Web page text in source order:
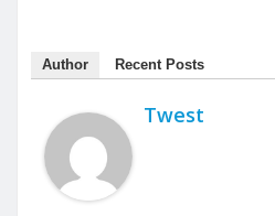
Author Recent Posts
Twest